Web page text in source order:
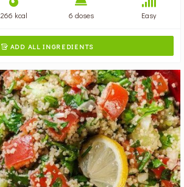
266 kcal 6 doses Easy
 ADD ALL INGREDIENTS